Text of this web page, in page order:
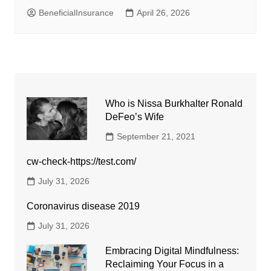
BeneficialInsurance April 26, 2026
Who is Nissa Burkhalter Ronald
DeFeo’s Wife
September 21, 2021
cw-check-https://test.com/
July 31, 2026
Coronavirus disease 2019
July 31, 2026
Embracing Digital Mindfulness:
Reclaiming Your Focus in a